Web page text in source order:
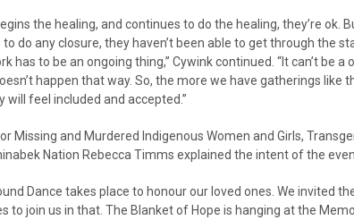
the healing, and continues to do the healing, they’re ok.
to do any closure, they haven’t been able to get through the
has to be an ongoing thing,” Cywink continued. “It can’t be a
happen that way. So, the more we have gatherings like
will feel included and accepted.”
Missing and Murdered Indigenous Women and Girls,
Nation Rebecca Timms explained the intent of the
Dance takes place to honour our loved ones. We invited
to join us in that. The Blanket of Hope is hanging at the